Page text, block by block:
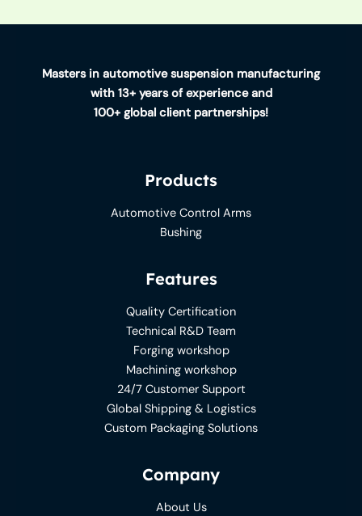
Masters in automotive suspension manufacturing
with 13+ years of experience and
100+ global client partnerships!
Products
Automotive Control Arms
Bushing
Features
Quality Certification
Technical R&D Team
Forging workshop
Machining workshop
24/7 Customer Support
Global Shipping & Logistics
Custom Packaging Solutions
Company
About Us